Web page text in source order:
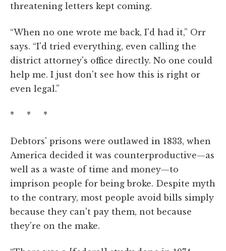
threatening letters kept coming.
“When no one wrote me back, I'd had it,” Orr
says. “I'd tried everything, even calling the
district attorney's office directly. No one could
help me. I just don't see how this is right or
even legal.”
* * *
Debtors' prisons were outlawed in 1833, when
America decided it was counterproductive—as
well as a waste of time and money—to
imprison people for being broke. Despite myth
to the contrary, most people avoid bills simply
because they can't pay them, not because
they're on the make.